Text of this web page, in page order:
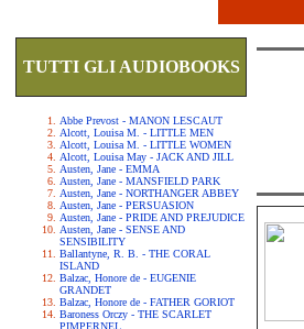
TUTTI GLI AUDIOBOOKS
Abbe Prevost - MANON LESCAUT
Alcott, Louisa M. - LITTLE MEN
Alcott, Louisa M. - LITTLE WOMEN
Alcott, Louisa May - JACK AND JILL
Austen, Jane - EMMA
Austen, Jane - MANSFIELD PARK
Austen, Jane - NORTHANGER ABBEY
Austen, Jane - PERSUASION
Austen, Jane - PRIDE AND PREJUDICE
Austen, Jane - SENSE AND
SENSIBILITY
Ballantyne, R. B. - THE CORAL
ISLAND
Balzac, Honore de - EUGENIE
GRANDET
Balzac, Honore de - FATHER GORIOT
Baroness Orczy - THE SCARLET
PIMPERNEL